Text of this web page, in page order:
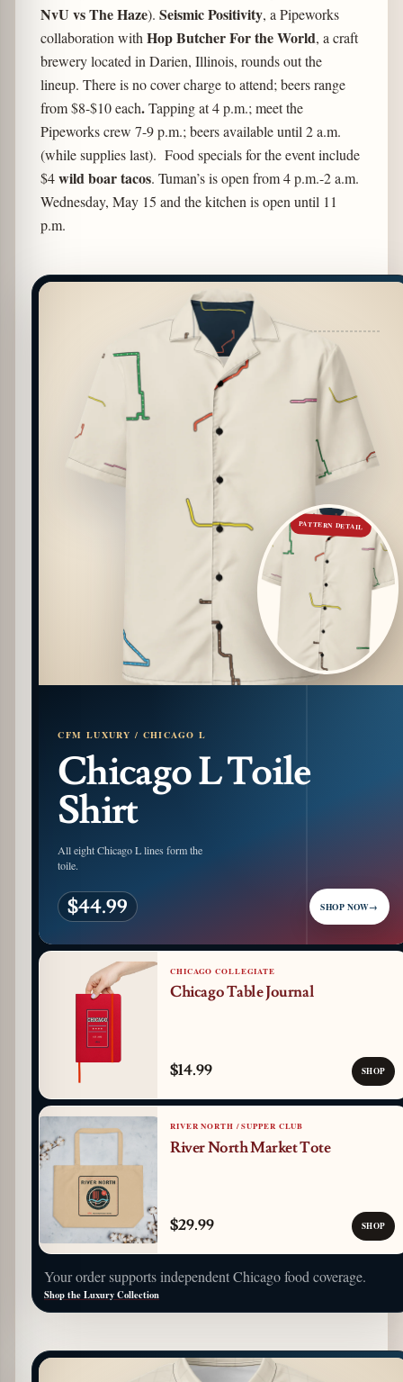
NvU vs The Haze). Seismic Positivity, a Pipeworks
collaboration with Hop Butcher For the World, a craft
brewery located in Darien, Illinois, rounds out the
lineup. There is no cover charge to attend; beers range
from $8-$10 each.Tapping at 4 p.m.; meet the
Pipeworks crew 7-9 p.m.; beers available until 2 a.m.
(while supplies last). Food specials for the event include
$4wild boar tacos. Tuman’s is open from 4 p.m.-2 a.m.
Wednesday, May 15 and the kitchen is open until 11
p.m.
PATTERN DETAIL
CFM LUXURY / CHICAGO L
Chicago L Toile
Shirt
All eight Chicago L lines form the
toile.
$44.99 SHOP NOW→
CHICAGO COLLEGIATE
Chicago Table Journal
$14.99 SHOP
RIVER NORTH / SUPPER CLUB
River North Market Tote
$29.99 SHOP
Your order supports independent Chicago food coverage.
Shop the Luxury Collection